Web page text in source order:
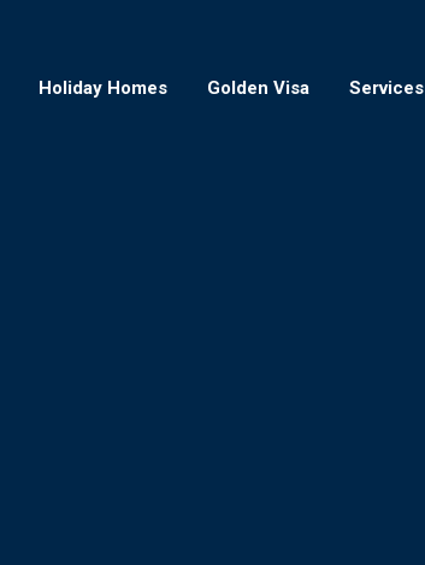
Holiday Homes Golden Visa Services